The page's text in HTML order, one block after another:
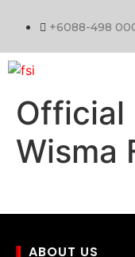
+6088-498
Official
Wisma
ABOUT US